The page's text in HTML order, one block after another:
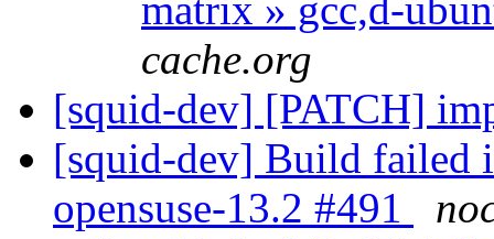
matrix » gcc,d-
cache.org
[squid-dev] [PATCH]
[squid-dev] Build failed
opensuse-13.2 #491